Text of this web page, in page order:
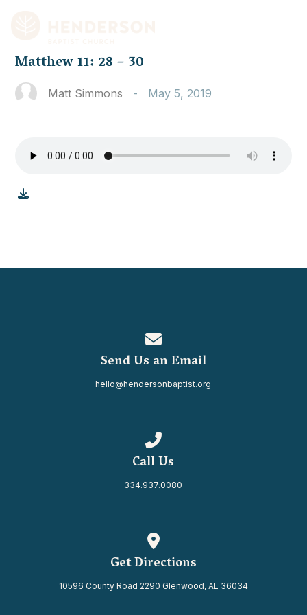
Matthew 11: 28 – 30
Matt Simmons - May 5, 2019
Send Us an Email
hello@hendersonbaptist.org
Call Us
334.937.0080
Get Directions
10596 County Road 2290 Glenwood, AL 36034